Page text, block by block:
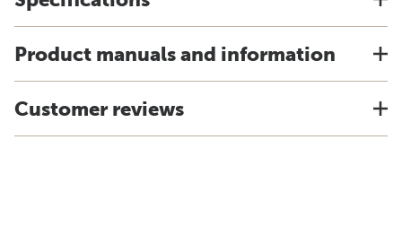
Product manuals and information
Customer reviews